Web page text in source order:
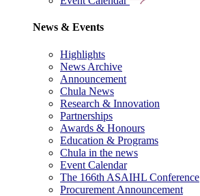
News & Events
Highlights
News Archive
Announcement
Chula News
Research & Innovation
Partnerships
Awards & Honours
Education & Programs
Chula in the news
Event Calendar
The 166th ASAIHL Conference
Procurement Announcement